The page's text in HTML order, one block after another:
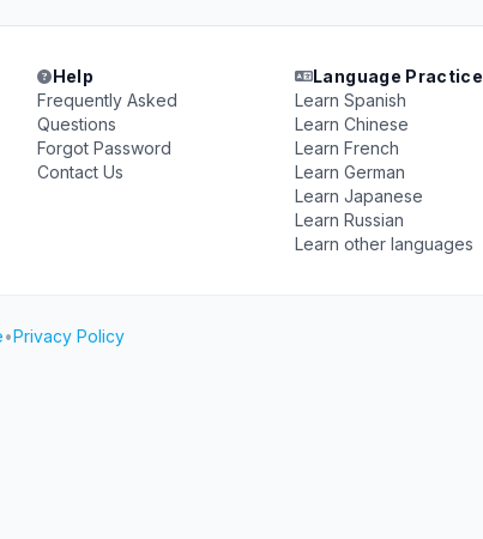
Help
Frequently Asked
Questions
Forgot Password
Contact Us
Language Practice
Learn Spanish
Learn Chinese
Learn French
Learn German
Learn Japanese
Learn Russian
Learn other languages
•Privacy Policy